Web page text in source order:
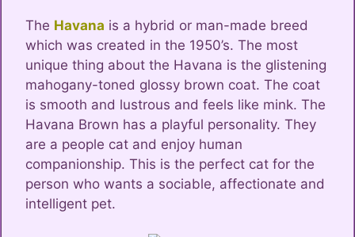
The Havana is a hybrid or man-made breed
which was created in the 1950’s. The most
unique thing about the Havana is the glistening
mahogany-toned glossy brown coat. The coat
is smooth and lustrous and feels like mink. The
Havana Brown has a playful personality. They
are a people cat and enjoy human
companionship. This is the perfect cat for the
person who wants a sociable, affectionate and
intelligent pet.